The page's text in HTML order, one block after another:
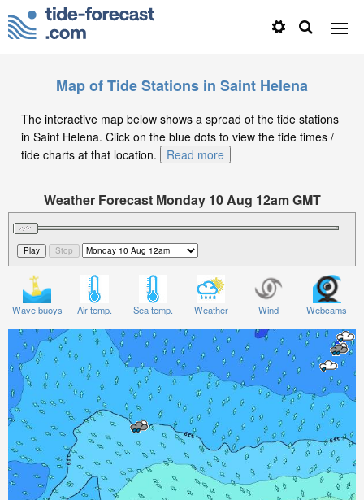
Map of Tide Stations in Saint Helena
The interactive map below shows a spread of the tide stations
in Saint Helena. Click on the blue dots to view the tide times /
tide charts at that location.
Read more
Weather Forecast Monday 10 Aug 12am GMT
Significant Wave Height in feet on Monday 10 Aug at
12am GMT
Wave buoys Air temp. Sea temp. Weather Wind Webcams